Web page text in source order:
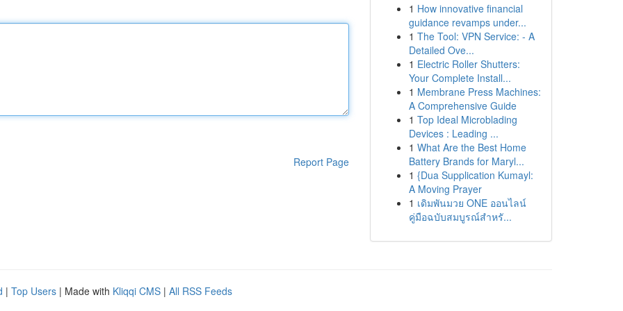
Report Page
1 How innovative financial
guidance revamps under...
1 The Tool: VPN Service: - A
Detailed Ove...
1 Electric Roller Shutters:
Your Complete Install...
1 Membrane Press Machines:
A Comprehensive Guide
1 Top Ideal Microblading
Devices : Leading ...
1 What Are the Best Home
Battery Brands for Maryl...
1 {Dua Supplication Kumayl:
A Moving Prayer
1 เดิมพันมวย ONE ออนไลน์
คู่มือฉบับสมบูรณ์สำหรั...
| Top Users | Made with Kliqqi CMS | All RSS Feeds